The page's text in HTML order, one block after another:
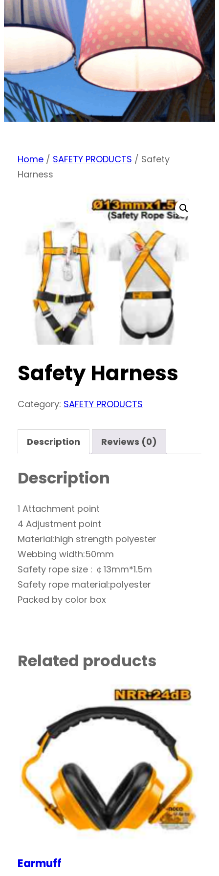
Home / SAFETY PRODUCTS / Safety
Harness
Safety Harness
Category: SAFETY PRODUCTS
Description Reviews (0)
Description
1 Attachment point
4 Adjustment point
Material:high strength polyester
Webbing width:50mm
Safety rope size : ￠13mm*1.5m
Safety rope material:polyester
Packed by color box
Related products
Earmuff